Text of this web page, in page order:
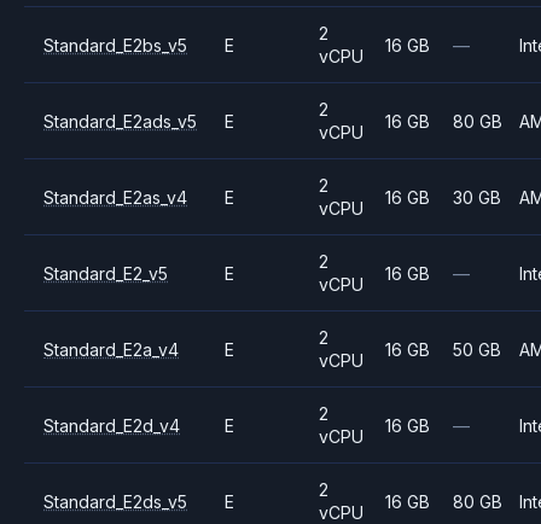
Standard_E2bs_v5 E
2
vCPU
16 GB —
Standard_E2ads_v5 E
2
vCPU
16 GB 80 GB
Standard_E2as_v4 E
2
vCPU
16 GB 30 GB
Standard_E2_v5 E
2
vCPU
16 GB —
Standard_E2a_v4 E
2
vCPU
16 GB 50 GB
Standard_E2d_v4 E
2
vCPU
16 GB —
Standard_E2ds_v5 E
2
vCPU
16 GB 80 GB